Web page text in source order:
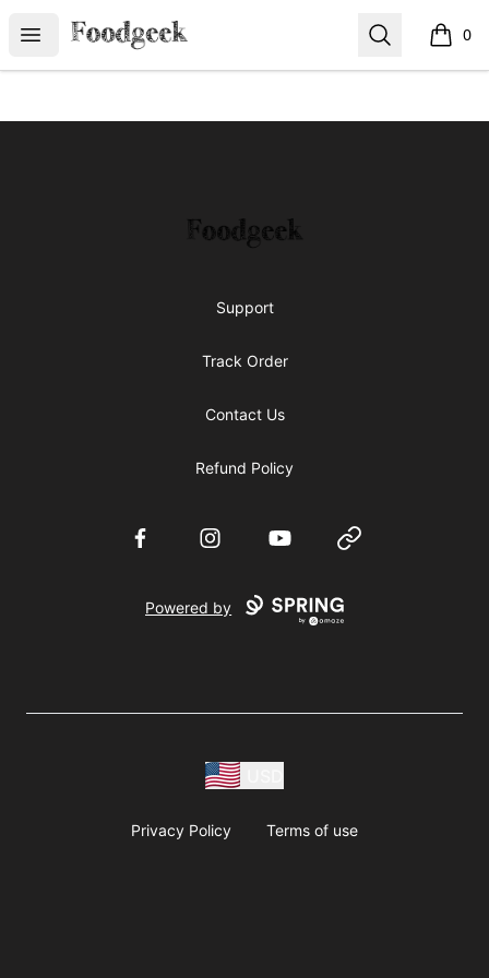
Open menu
Foodgeek's Store Search 0
items
Foodgeek's Store
Support
Track Order
Contact Us
Refund Policy
FacebookInstagramYouTube Website
Powered by
Privacy Policy Terms of use